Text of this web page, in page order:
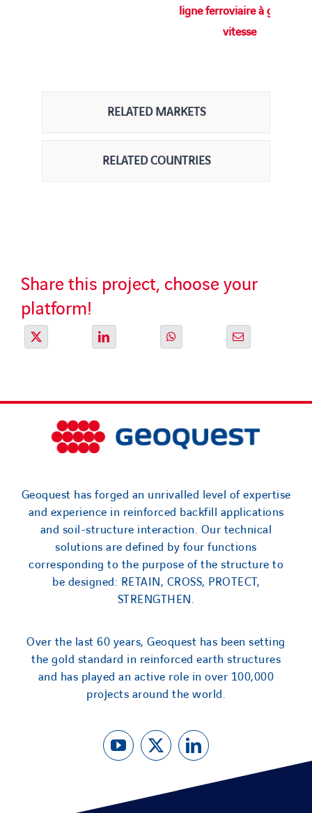
ligne ferroviaire à grande
vitesse
RELATED MARKETS
RELATED COUNTRIES
Share this project, choose your
platform!
Geoquest has forged an unrivalled level of expertise
and experience in reinforced backfill applications
and soil-structure interaction. Our technical
solutions are defined by four functions
corresponding to the purpose of the structure to
be designed: RETAIN, CROSS, PROTECT,
STRENGTHEN.
Over the last 60 years, Geoquest has been setting
the gold standard in reinforced earth structures
and has played an active role in over 100,000
projects around the world.